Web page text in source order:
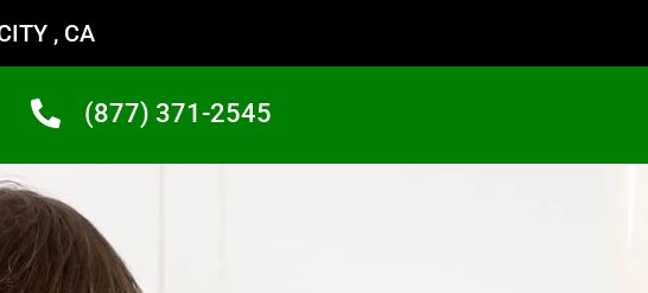
, CA
(877) 371-2545